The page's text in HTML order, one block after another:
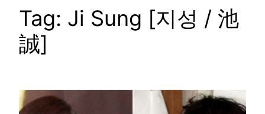
Tag: Ji Sung [지성 / 池
誠]